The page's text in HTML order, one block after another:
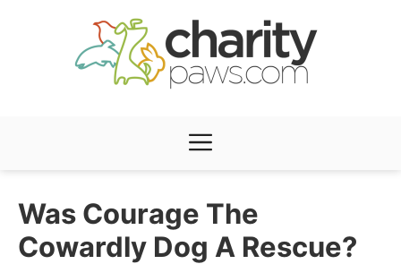
Menu
Was Courage The
Cowardly Dog A Rescue?